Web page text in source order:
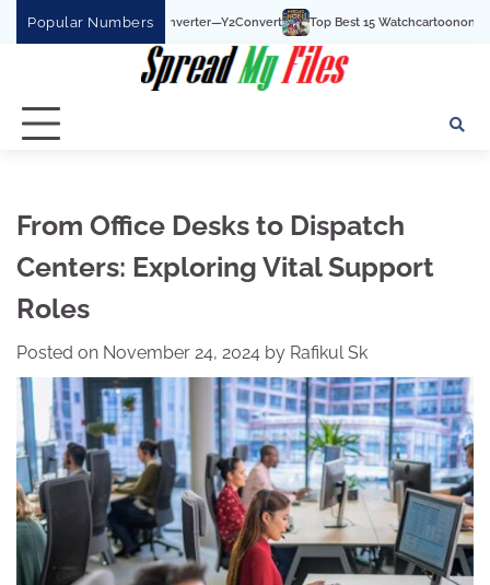
Popular Numbers Top Best 15 Watchcartoononline website For
From Office Desks to Dispatch
Centers: Exploring Vital Support
Roles
Posted on November 24, 2024 by Rafikul Sk